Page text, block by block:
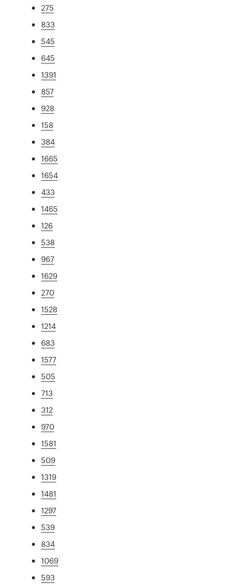
275
833
545
645
1391
857
928
158
384
1665
1654
433
1465
126
538
967
1629
270
1528
1214
683
1577
505
713
312
970
1581
509
1319
1481
1297
539
834
1069
593